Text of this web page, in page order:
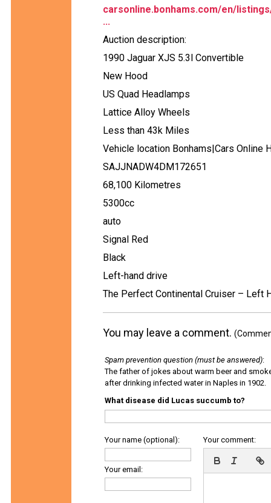
carsonline.bonhams.com/en/
...
Auction description:
1990 Jaguar XJS 5.3l Convertible
New Hood
US Quad Headlamps
Lattice Alloy Wheels
Less than 43k Miles
Vehicle location Bonhams|Cars Online
SAJJNADW4DM172651
68,100 Kilometres
5300cc
auto
Signal Red
Black
Left-hand drive
The Perfect Continental Cruiser – Left
You may leave a comment.
Spam prevention question (must be answered):
The father of jokes about warm beer and
after drinking infected water in Naples in 1902.
What disease did Lucas succumb to?
Your name (optional):
Your email:
Your comment: